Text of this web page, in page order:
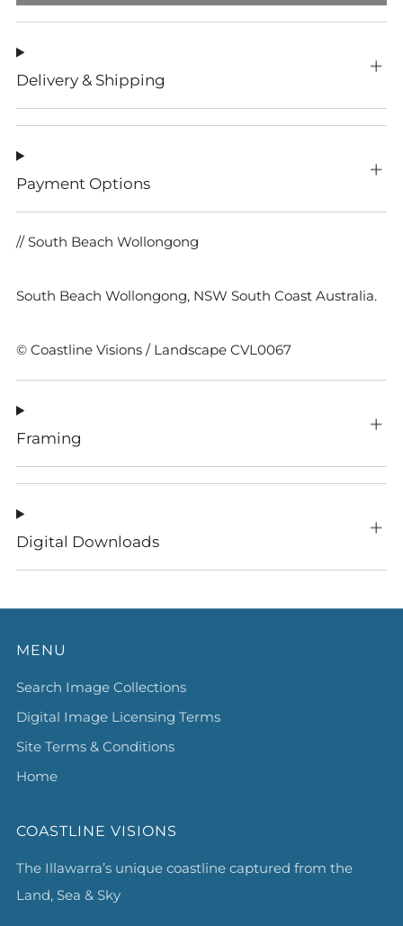
Delivery & Shipping
Payment Options
// South Beach Wollongong
South Beach Wollongong, NSW South Coast Australia.
© Coastline Visions / Landscape CVL0067
Framing
Digital Downloads
MENU
Search Image Collections
Digital Image Licensing Terms
Site Terms & Conditions
Home
COASTLINE VISIONS
The Illawarra’s unique coastline captured from the
Land, Sea & Sky